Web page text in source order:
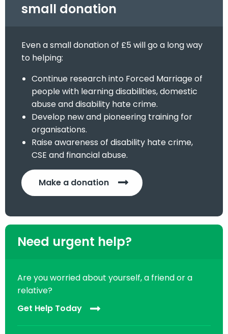
small donation
Even a small donation of £5 will go a long way
to helping:
Continue research into Forced Marriage of
people with learning disabilities, domestic
abuse and disability hate crime.
Develop new and pioneering training for
organisations.
Raise awareness of disability hate crime,
CSE and financial abuse.
Make a donation
Need urgent help?
Are you worried about yourself, a friend or a
relative?
Get Help Today